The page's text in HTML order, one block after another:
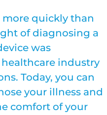
quickly than
of diagnosing a
was
industry
Today, you can
your illness and
comfort of your